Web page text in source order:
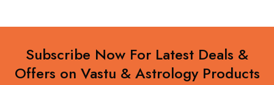
Subscribe Now For Latest Deals &
Offers on Vastu & Astrology Products